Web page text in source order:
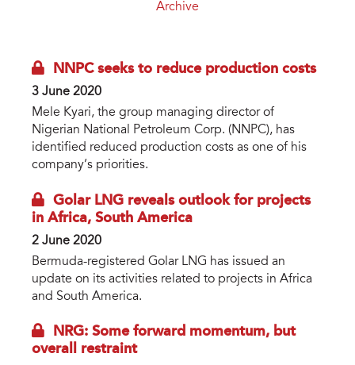
Archive
NNPC seeks to reduce production costs
3 June 2020
Mele Kyari, the group managing director of
Nigerian National Petroleum Corp. (NNPC), has
identified reduced production costs as one of his
company’s priorities.
Golar LNG reveals outlook for projects
in Africa, South America
2 June 2020
Bermuda-registered Golar LNG has issued an
update on its activities related to projects in Africa
and South America.
NRG: Some forward momentum, but
overall restraint